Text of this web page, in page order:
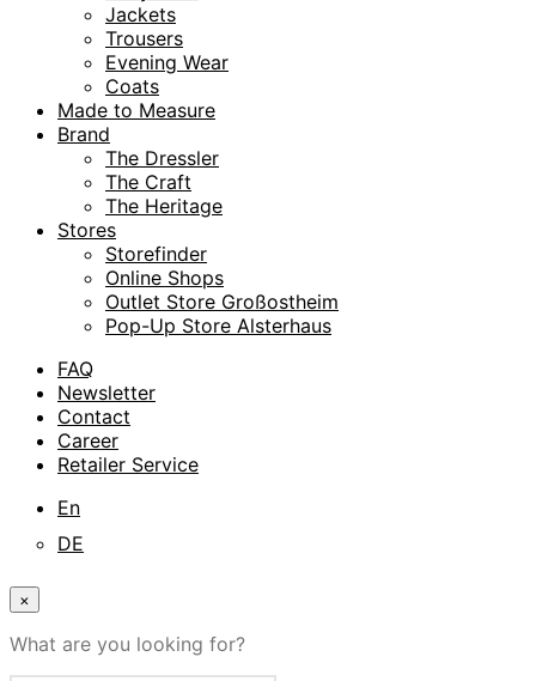
Jackets
Trousers
Evening Wear
Coats
Made to Measure
Brand
The Dressler
The Craft
The Heritage
Stores
Storefinder
Online Shops
Outlet Store Großostheim
Pop-Up Store Alsterhaus
FAQ
Newsletter
Contact
Career
Retailer Service
En
DE
×
What are you looking for?